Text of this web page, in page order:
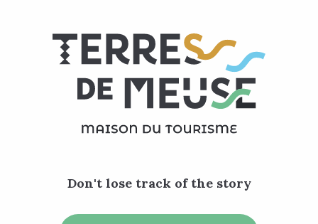
Don't lose track of the story